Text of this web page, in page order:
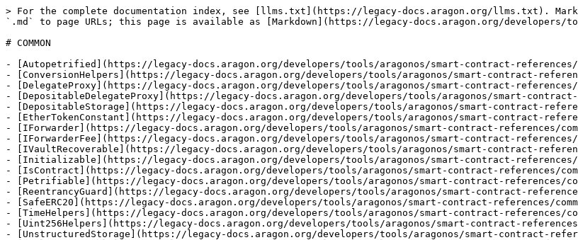
> For the complete documentation index, see [llms.txt](https://legacy-docs.aragon.org/llms.txt).
`.md` to page URLs; this page is available as [Markdown](https://legacy-docs.aragon.org/developers/
# COMMON
- [Autopetrified](https://legacy-docs.aragon.org/developers/tools/aragonos/smart-contract-references/
- [ConversionHelpers](https://legacy-docs.aragon.org/developers/tools/aragonos/smart-contract-
- [DelegateProxy](https://legacy-docs.aragon.org/developers/tools/aragonos/smart-contract-references/
- [DepositableDelegateProxy](https://legacy-docs.aragon.org/developers/tools/aragonos/smart-contract-
- [DepositableStorage](https://legacy-docs.aragon.org/developers/tools/aragonos/smart-contract-
- [EtherTokenConstant](https://legacy-docs.aragon.org/developers/tools/aragonos/smart-contract-
- [IForwarder](https://legacy-docs.aragon.org/developers/tools/aragonos/smart-contract-references/
- [IForwarderFee](https://legacy-docs.aragon.org/developers/tools/aragonos/smart-contract-references/
- [IVaultRecoverable](https://legacy-docs.aragon.org/developers/tools/aragonos/smart-contract-
- [Initializable](https://legacy-docs.aragon.org/developers/tools/aragonos/smart-contract-references/
- [IsContract](https://legacy-docs.aragon.org/developers/tools/aragonos/smart-contract-references/
- [Petrifiable](https://legacy-docs.aragon.org/developers/tools/aragonos/smart-contract-references/
- [ReentrancyGuard](https://legacy-docs.aragon.org/developers/tools/aragonos/smart-contract-
- [SafeERC20](https://legacy-docs.aragon.org/developers/tools/aragonos/smart-contract-references/
- [TimeHelpers](https://legacy-docs.aragon.org/developers/tools/aragonos/smart-contract-references/
- [Uint256Helpers](https://legacy-docs.aragon.org/developers/tools/aragonos/smart-contract-references/
- [UnstructuredStorage](https://legacy-docs.aragon.org/developers/tools/aragonos/smart-contract-